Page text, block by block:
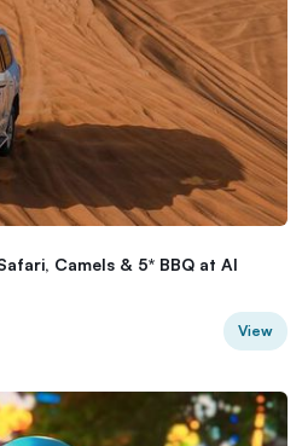
Camels & 5* BBQ at Al
View